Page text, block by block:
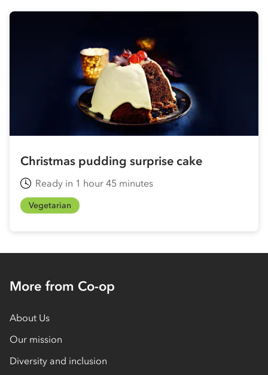
Christmas pudding surprise cake
Ready in 1 hour 45 minutes
Vegetarian
More from Co-op
About Us
Our mission
Diversity and inclusion